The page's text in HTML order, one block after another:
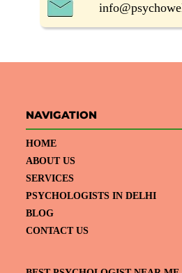
NAVIGATION
HOME
ABOUT US
SERVICES
PSYCHOLOGISTS IN DELHI
BLOG
CONTACT US